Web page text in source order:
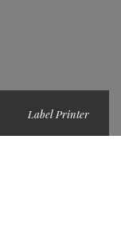
Label Printer